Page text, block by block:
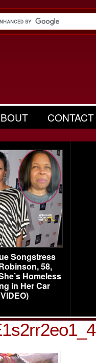
CONTACT
Songstress
58,
Homeless
in Her Car